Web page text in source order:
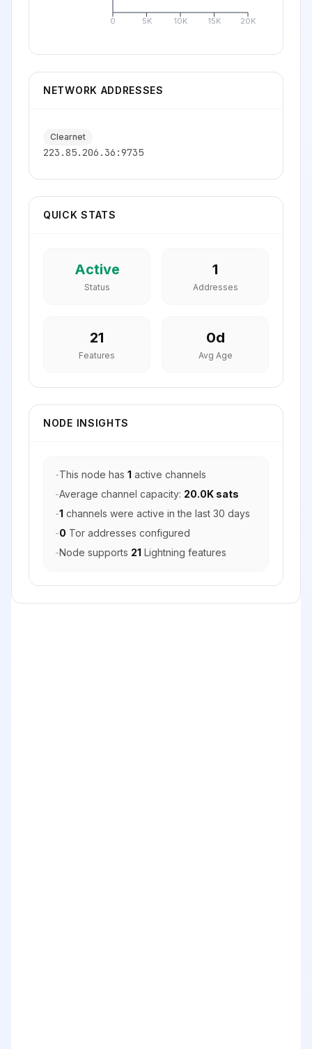
0 5K 10K 15K 20K
NETWORK ADDRESSES
Clearnet
223.85.206.36:9735
QUICK STATS
Active
Status
1
Addresses
21
Features
0d
Avg Age
NODE INSIGHTS
-This node has 1 active channels
-Average channel capacity: 20.0K sats
-1 channels were active in the last 30 days
-0 Tor addresses configured
-Node supports 21 Lightning features